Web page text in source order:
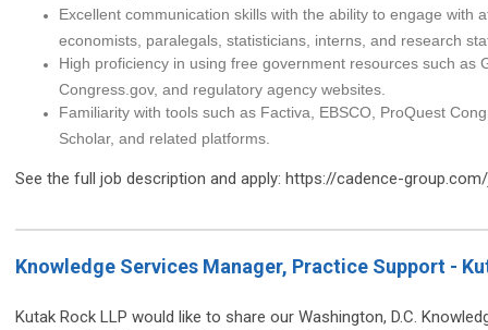
Excellent communication skills with the ability to engage with
economists, paralegals, statisticians, interns, and research
High proficiency in using free government resources such as
Congress.gov, and regulatory agency websites.
Familiarity with tools such as Factiva, EBSCO, ProQuest
Scholar, and related platforms.
See the full job description and apply: https://cadence-
Knowledge Services Manager, Practice Support -
Kutak Rock LLP would like to share our Washington, D.C.